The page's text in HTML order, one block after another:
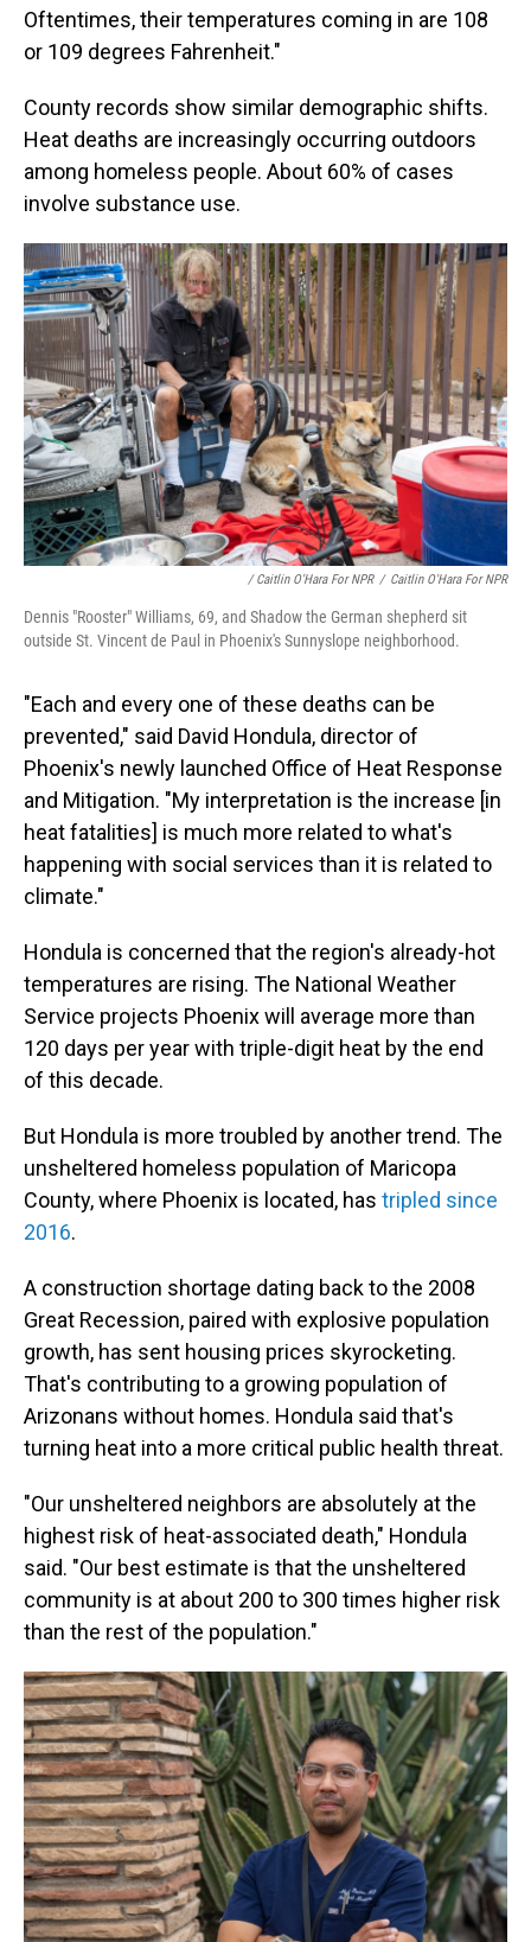
Oftentimes, their temperatures coming in are 108
or 109 degrees Fahrenheit."
County records show similar demographic shifts.
Heat deaths are increasingly occurring outdoors
among homeless people. About 60% of cases
involve substance use.
/ Caitlin O'Hara For NPR / Caitlin O'Hara For NPR
Dennis "Rooster" Williams, 69, and Shadow the German shepherd sit
outside St. Vincent de Paul in Phoenix's Sunnyslope neighborhood.
"Each and every one of these deaths can be
prevented," said David Hondula, director of
Phoenix's newly launched Office of Heat Response
and Mitigation. "My interpretation is the increase [in
heat fatalities] is much more related to what's
happening with social services than it is related to
climate."
Hondula is concerned that the region's already-hot
temperatures are rising. The National Weather
Service projects Phoenix will average more than
120 days per year with triple-digit heat by the end
of this decade.
But Hondula is more troubled by another trend. The
unsheltered homeless population of Maricopa
County, where Phoenix is located, has tripled since
2016.
A construction shortage dating back to the 2008
Great Recession, paired with explosive population
growth, has sent housing prices skyrocketing.
That's contributing to a growing population of
Arizonans without homes. Hondula said that's
turning heat into a more critical public health threat.
"Our unsheltered neighbors are absolutely at the
highest risk of heat-associated death," Hondula
said. "Our best estimate is that the unsheltered
community is at about 200 to 300 times higher risk
than the rest of the population."